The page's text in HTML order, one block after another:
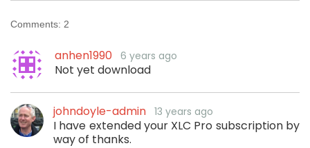
Comments: 2
anhen1990 6 years ago
Not yet download
johndoyle-admin 13 years ago
I have extended your XLC Pro subscription by
way of thanks.